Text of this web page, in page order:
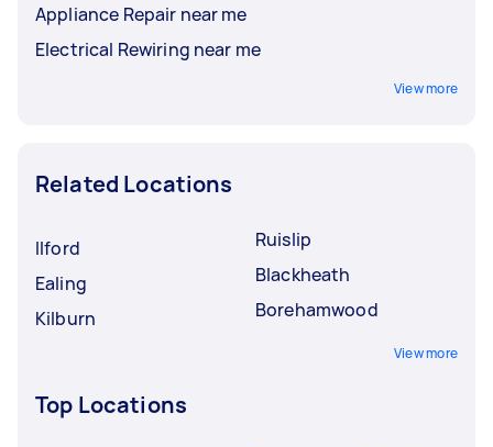
Appliance Repair near me
Electrical Rewiring near me
View more
Related Locations
Ilford
Ealing
Kilburn
Ruislip
Blackheath
Borehamwood
View more
Top Locations